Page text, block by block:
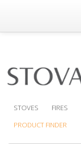
Where to Buy
Support
STOVES FIRES
PRODUCT FINDER